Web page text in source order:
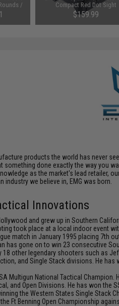
/
Compact Red Dot Sight
$159.99
products the world has never
something done exactly the way you
as the market's lead retailer,
industry we believe in, EMG was born.
Innovations
and grew up in Southern
took place at a local indoor event
match in January 1995 placing 7th
has gone on to win 23 consecutive
18 other legendary shooters such as
and Single Stack divisions. He
Multigun National Tactical
and Open Divisions. He has won
the Western States Single Stack
Ft Benning Open Championship